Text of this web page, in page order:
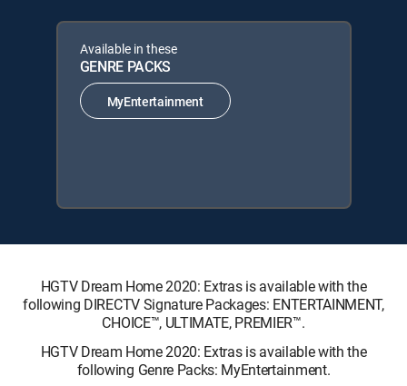
Available in these
GENRE PACKS
MyEntertainment
HGTV Dream Home 2020: Extras is available with the
following DIRECTV Signature Packages: ENTERTAINMENT,
CHOICE™, ULTIMATE, PREMIER™.
HGTV Dream Home 2020: Extras is available with the
following Genre Packs: MyEntertainment.